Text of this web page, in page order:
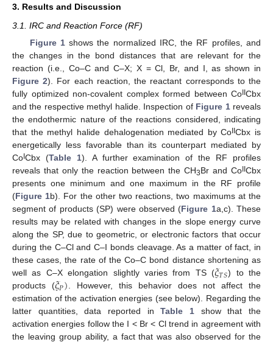
3. Results and Discussion
3.1. IRC and Reaction Force (RF)
Figure 1shows the normalized IRC, the RF profiles, and
the changes in the bond distances that are relevant for the
reaction (i.e., Co–C and C–X; X = Cl, Br, and I, as shown in
Figure 2). For each reaction, the reactant corresponds to the
fully optimized non-covalent complex formed between CoIICbx
and the respective methyl halide. Inspection of Figure 1reveals
the endothermic nature of the reactions considered, indicating
that the methyl halide dehalogenation mediated by CoIICbx is
energetically less favorable than its counterpart mediated by
CoICbx (Table 1). A further examination of the RF profiles
reveals that only the reaction between the CH3Br and CoIICbx
presents one minimum and one maximum in the RF profile
(Figure 1b). For the other two reactions, two maximums at the
segment of products (SP) were observed (Figure 1a,c). These
results may be related with changes in the slope energy curve
along the SP, due to geometric, or electronic factors that occur
during the C–Cl and C–I bonds cleavage. As a matter of fact, in
these cases, the rate of the Co–C bond distance shortening as
well as C–X elongation slightly varies from TS (𝜉𝑇𝑆) to the
products (𝜉𝑃). However, this behavior does not affect the
estimation of the activation energies (see below). Regarding the
latter quantities, data reported inTable 1 show that the
activation energies follow the I < Br < Cl trend in agreement with
the leaving group ability, a fact that was also observed for the